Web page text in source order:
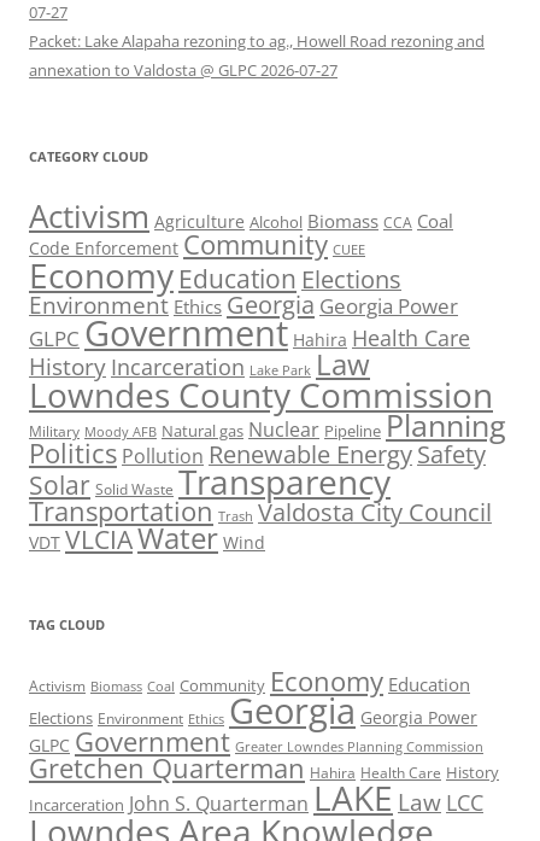
07-27
Packet: Lake Alapaha rezoning to ag., Howell Road rezoning and
annexation to Valdosta @ GLPC 2026-07-27
CATEGORY CLOUD
Activism Agriculture Alcohol Biomass CCA Coal
Code Enforcement Community CUEE
Economy Education Elections
Environment Ethics Georgia Georgia Power
GLPC Government Hahira Health Care
History Incarceration Lake Park Law
Lowndes County Commission
Military Moody AFB Natural gas Nuclear Pipeline Planning
Politics Pollution Renewable EnergySafety
Solar Solid Waste Transparency
Transportation Trash Valdosta City Council
VDT VLCIAWater Wind
TAG CLOUD
Activism Biomass Coal Community Economy Education
Elections Environment Ethics Georgia Georgia Power
GLPC Government Greater Lowndes Planning Commission
Gretchen Quarterman Hahira Health Care History
Incarceration John S. Quarterman LAKE Law LCC
Lowndes Area Knowledge